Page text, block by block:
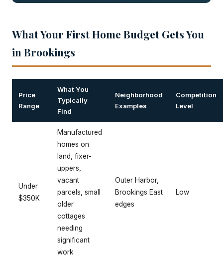
What Your First Home Budget Gets You
in Brookings
Price
Range
What You
Typically
Find
Neighborhood
Examples
Competition
Level
Under
$350K
Manufactured
homes on
land, fixer-
uppers,
vacant
parcels, small
older
cottages
needing
significant
work
Outer Harbor,
Brookings East
edges
Low